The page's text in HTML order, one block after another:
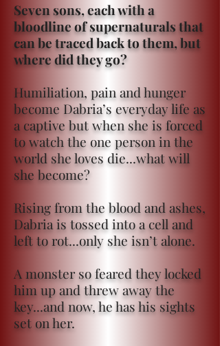
Seven sons, each with a
bloodline of supernaturals that
can be traced back to them, but
where did they go?
Humiliation, pain and hunger
become Dabria’s everyday life as
a captive but when she is forced
to watch the one person in the
world she loves die...what will
she become?
Rising from the blood and ashes,
Dabria is tossed into a cell and
left to rot...only she isn’t alone.
A monster so feared they locked
him up and threw away the
key...and now, he has his sights
set on her.